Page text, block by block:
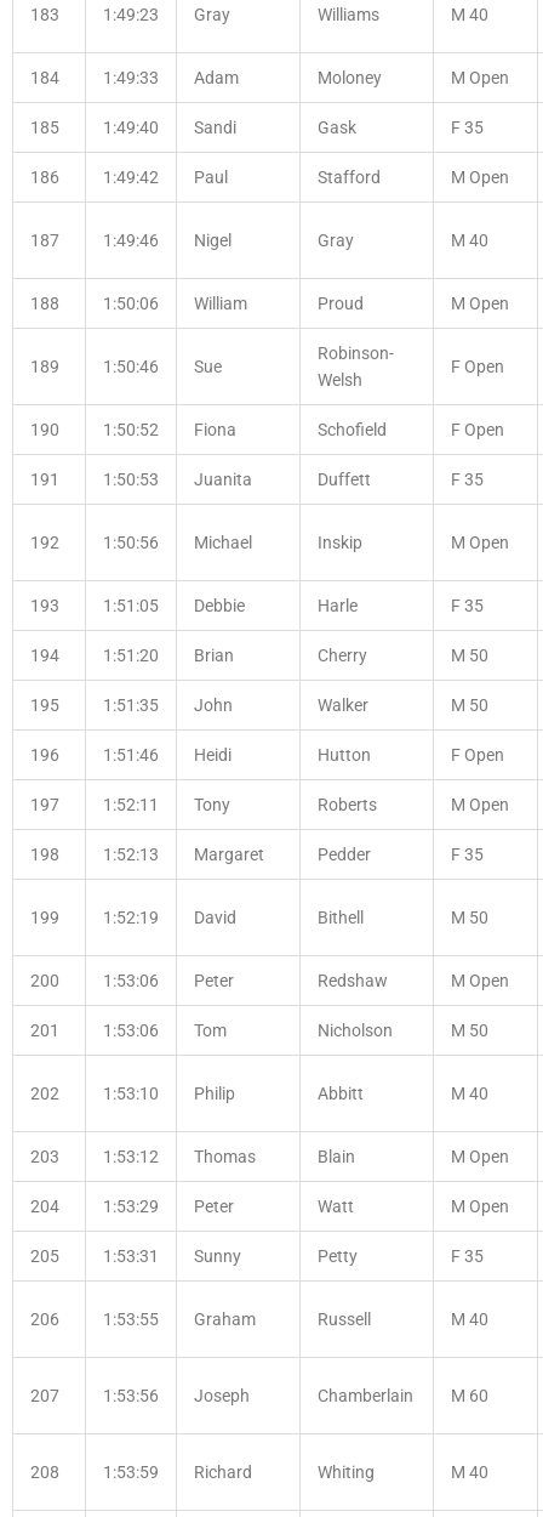
183 1:49:23 Gray Williams M 40
184 1:49:33 Adam Moloney M Open
185 1:49:40 Sandi Gask F 35
186 1:49:42 Paul Stafford M Open
187 1:49:46 Nigel Gray M 40
188 1:50:06 William Proud M Open
189 1:50:46 Sue
Robinson-
Welsh
F Open
190 1:50:52 Fiona Schofield F Open
191 1:50:53 Juanita Duffett F 35
192 1:50:56 Michael Inskip M Open
193 1:51:05 Debbie Harle F 35
194 1:51:20 Brian Cherry M 50
195 1:51:35 John Walker M 50
196 1:51:46 Heidi Hutton F Open
197 1:52:11 Tony Roberts M Open
198 1:52:13 Margaret Pedder F 35
199 1:52:19 David Bithell M 50
200 1:53:06 Peter Redshaw M Open
201 1:53:06 Tom Nicholson M 50
202 1:53:10 Philip Abbitt M 40
203 1:53:12 Thomas Blain M Open
204 1:53:29 Peter Watt M Open
205 1:53:31 Sunny Petty F 35
206 1:53:55 Graham Russell M 40
207 1:53:56 Joseph Chamberlain M 60
208 1:53:59 Richard Whiting M 40